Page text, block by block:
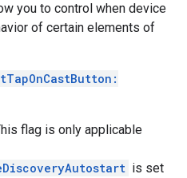
you to control when device
of certain elements of
flag is only applicable
is set